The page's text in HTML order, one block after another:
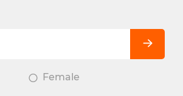
Female